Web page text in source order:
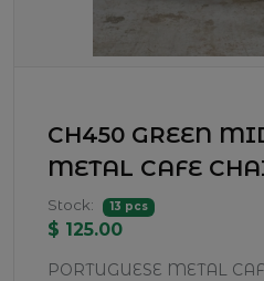
CH450 GREEN
METAL CAFE
Stock: 13 pcs
$ 125.00
PORTUGUESE METAL